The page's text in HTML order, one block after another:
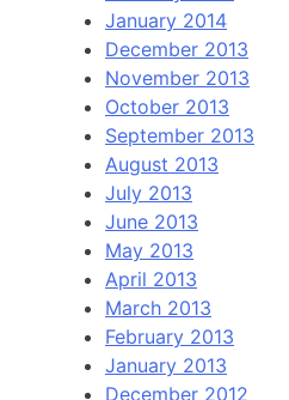
January 2014
December 2013
November 2013
October 2013
September 2013
August 2013
July 2013
June 2013
May 2013
April 2013
March 2013
February 2013
January 2013
December 2012